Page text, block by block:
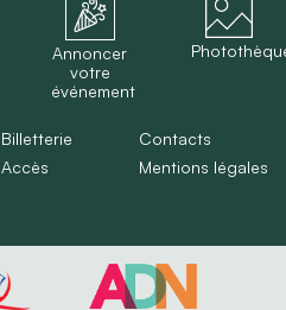
Annoncer
votre
événement
Billetterie
Accès
Contacts
Mentions légales